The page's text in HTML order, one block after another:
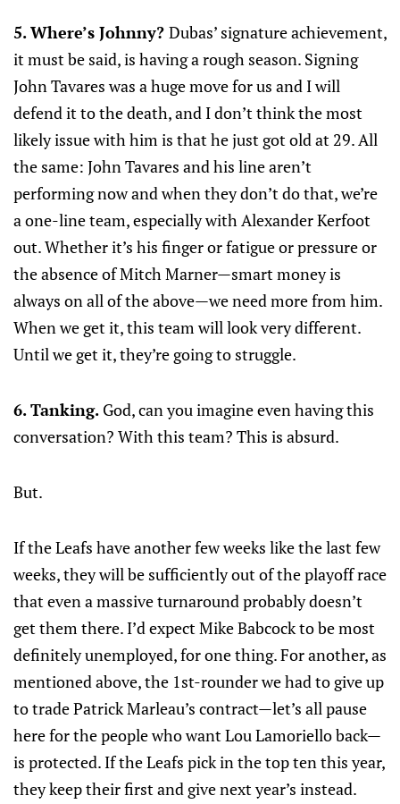
5. Where’s Johnny? Dubas’ signature achievement,
it must be said, is having a rough season. Signing
John Tavares was a huge move for us and I will
defend it to the death, and I don’t think the most
likely issue with him is that he just got old at 29. All
the same: John Tavares and his line aren’t
performing now and when they don’t do that, we’re
a one-line team, especially with Alexander Kerfoot
out. Whether it’s his finger or fatigue or pressure or
the absence of Mitch Marner—smart money is
always on all of the above—we need more from him.
When we get it, this team will look very different.
Until we get it, they’re going to struggle.
6. Tanking. God, can you imagine even having this
conversation? With this team? This is absurd.
But.
If the Leafs have another few weeks like the last few
weeks, they will be sufficiently out of the playoff race
that even a massive turnaround probably doesn’t
get them there. I’d expect Mike Babcock to be most
definitely unemployed, for one thing. For another, as
mentioned above, the 1st-rounder we had to give up
to trade Patrick Marleau’s contract—let’s all pause
here for the people who want Lou Lamoriello back—
is protected. If the Leafs pick in the top ten this year,
they keep their first and give next year’s instead.